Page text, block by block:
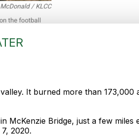
It burned more than 173,000
McKenzie Bridge, just a few miles
2020.